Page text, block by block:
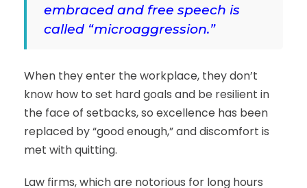
embraced and free speech is
called “microaggression.”
When they enter the workplace, they don’t
know how to set hard goals and be resilient in
the face of setbacks, so excellence has been
replaced by “good enough,” and discomfort is
met with quitting.
Law firms, which are notorious for long hours